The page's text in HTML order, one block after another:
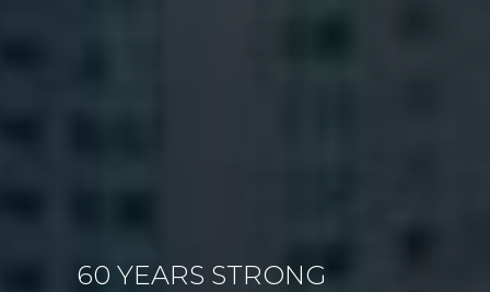
60 YEARS STRONG
GAME PLAN FOR LIFE